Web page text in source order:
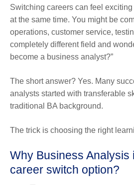
Switching careers can feel
at the same time. You might be
operations, customer service,
completely different field and
become a business analyst?”
The short answer? Yes. Many
analysts started with transferable
traditional BA background.
The trick is choosing the right
Why Business Analysis
career switch option?